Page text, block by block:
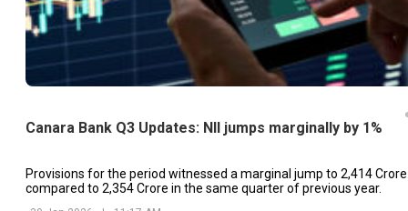
Canara Bank Q3 Updates: NII jumps marginally by 1%
Provisions for the period witnessed a marginal jump to ₹2,414 Crore
compared to ₹2,354 Crore in the same quarter of previous year.